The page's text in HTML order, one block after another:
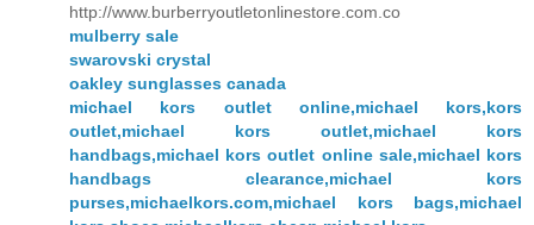
http://www.burberryoutletonlinestore.com.co
mulberry sale
swarovski crystal
oakley sunglasses canada
michael kors outlet online,michael kors,kors
outlet,michael kors outlet,michael kors
handbags,michael kors outlet online sale,michael kors
handbags clearance,michael kors
purses,michaelkors.com,michael kors bags,michael